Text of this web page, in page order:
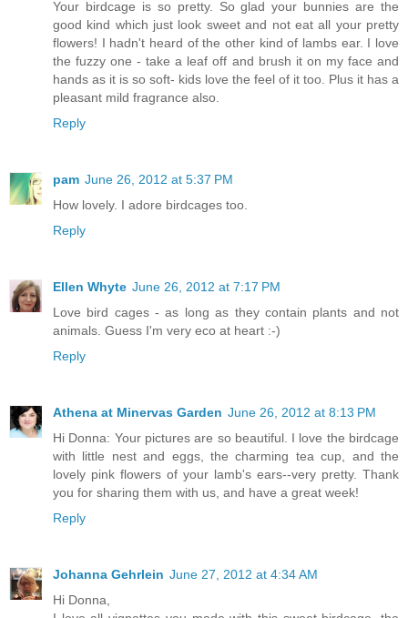
Your birdcage is so pretty. So glad your bunnies are the
good kind which just look sweet and not eat all your pretty
flowers! I hadn't heard of the other kind of lambs ear. I love
the fuzzy one - take a leaf off and brush it on my face and
hands as it is so soft- kids love the feel of it too. Plus it has a
pleasant mild fragrance also.
Reply
pam June 26, 2012 at 5:37 PM
How lovely. I adore birdcages too.
Reply
Ellen Whyte June 26, 2012 at 7:17 PM
Love bird cages - as long as they contain plants and not
animals. Guess I'm very eco at heart :-)
Reply
Athena at Minervas Garden June 26, 2012 at 8:13 PM
Hi Donna: Your pictures are so beautiful. I love the birdcage
with little nest and eggs, the charming tea cup, and the
lovely pink flowers of your lamb's ears--very pretty. Thank
you for sharing them with us, and have a great week!
Reply
Johanna Gehrlein June 27, 2012 at 4:34 AM
Hi Donna,